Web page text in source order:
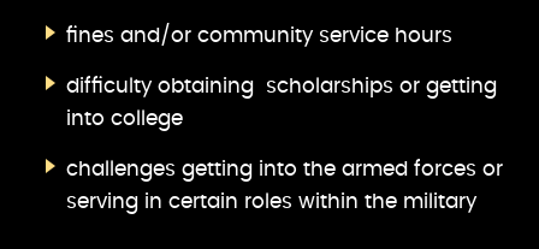
fines and/or community service hours
difficulty obtaining scholarships or getting
into college
challenges getting into the armed forces or
serving in certain roles within the military